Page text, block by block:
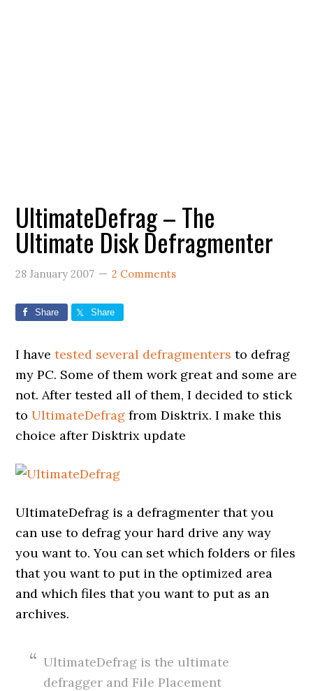
UltimateDefrag – The
Ultimate Disk Defragmenter
28 January 2007 2 Comments
Share Share
I havetested several defragmenters to defrag
my PC. Some of them work great and some are
not. After tested all of them, I decided to stick
toUltimateDefrag from Disktrix. I make this
choice after Disktrix update
UltimateDefrag is a defragmenter that you
can use to defrag your hard drive any way
you want to. You can set which folders or files
that you want to put in the optimized area
and which files that you want to put as an
archives.
UltimateDefrag is the ultimate
defragger and File Placement